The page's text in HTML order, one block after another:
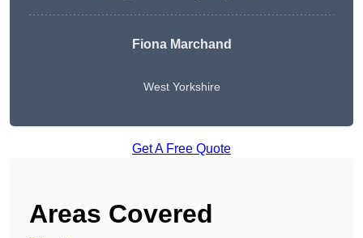
Fiona Marchand
West Yorkshire
Get A Free Quote
Areas Covered